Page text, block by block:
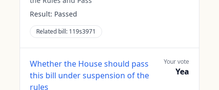
Result: Passed
Related bill: 119s3971
Whether the House should pass
this bill under suspension of the
rules
Your vote
Yea